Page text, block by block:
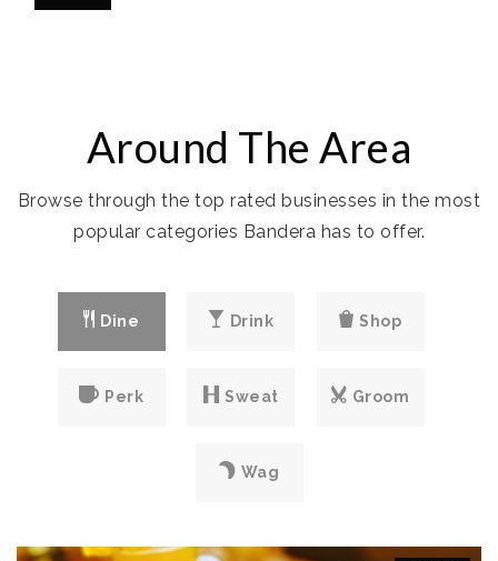
Around The Area
Browse through the top rated businesses in the most
popular categories Bandera has to offer.
Dine Drink Shop
Perk Sweat Groom
Wag